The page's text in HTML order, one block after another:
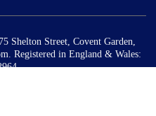
Shelton Street, Covent Garden,
Registered in England & Wales: